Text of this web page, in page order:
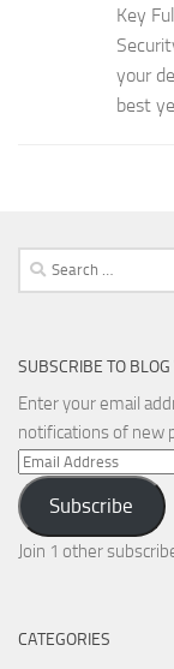
Key
your
best
Search
for:
SUBSCRIBE TO
Enter your email
notifications of new
Email
Address
Subscribe
Join 1 other
CATEGORIES